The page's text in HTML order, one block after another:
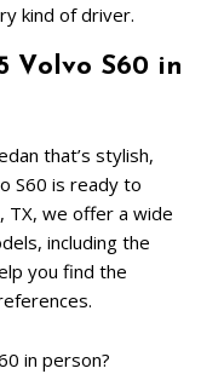
kind of driver.
Volvo S60 in
that’s stylish,
S60 is ready to
TX, we offer a wide
including the
you find the
in person?